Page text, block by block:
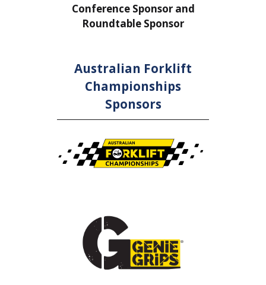
Conference Sponsor and
Roundtable Sponsor
Australian Forklift
Championships
Sponsors